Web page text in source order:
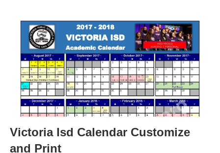
Victoria Isd Calendar Customize
and Print